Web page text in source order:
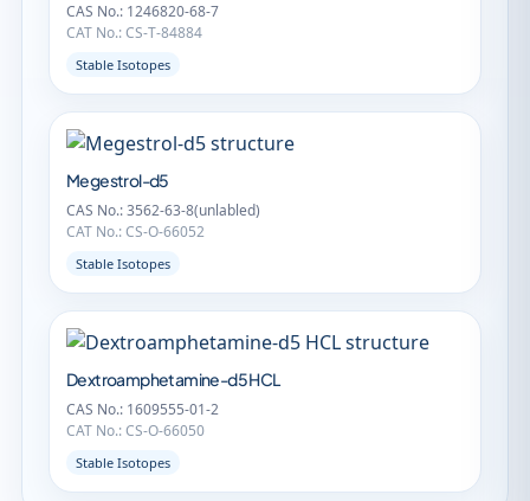
CAS No.: 1246820-68-7
CAT No.: CS-T-84884
Stable Isotopes
Megestrol-d5
CAS No.: 3562-63-8(unlabled)
CAT No.: CS-O-66052
Stable Isotopes
Dextroamphetamine-d5 HCL
CAS No.: 1609555-01-2
CAT No.: CS-O-66050
Stable Isotopes